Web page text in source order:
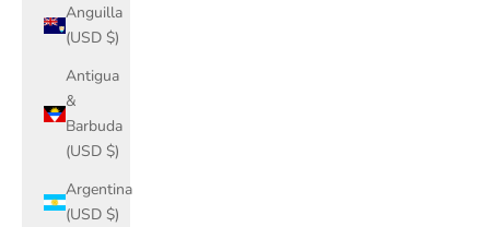
Anguilla
(USD $)
Antigua
&
Barbuda
(USD $)
Argentina
(USD $)